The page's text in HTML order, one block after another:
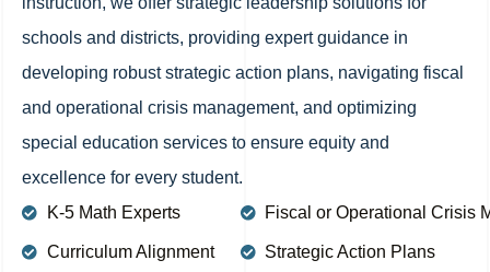
schools and districts, providing expert guidance in
developing robust strategic action plans, navigating fiscal
and operational crisis management, and optimizing
special education services to ensure equity and
excellence for every student.
K-5 Math Experts
Curriculum Alignment
Fiscal or Operational Crisis
Strategic Action Plans